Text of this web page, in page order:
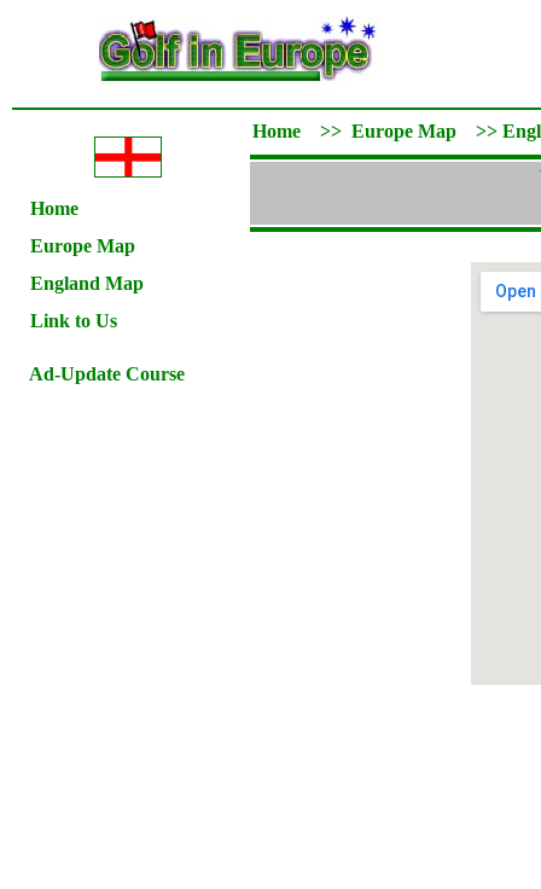
Home
Europe Map
England Map
Link to Us
Ad-Update Course
Home >> Europe Map >>